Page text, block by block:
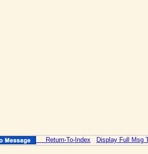
Return-To-Index Display Full Msg